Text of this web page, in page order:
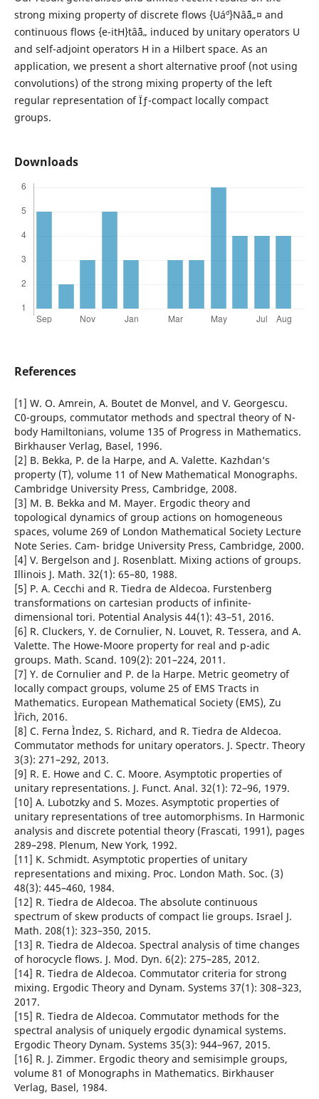
strong mixing property of discrete flows {Uá´º}Nâˆˆâ„¤ and
continuous flows {e-itH}tâˆˆâ„ induced by unitary operators U
and self-adjoint operators H in a Hilbert space. As an
application, we present a short alternative proof (not using
convolutions) of the strong mixing property of the left
regular representation of Ïƒ-compact locally compact
groups.
Downloads
References
[1] W. O. Amrein, A. Boutet de Monvel, and V. Georgescu.
C0-groups, commutator methods and spectral theory of N-
body Hamiltonians, volume 135 of Progress in Mathematics.
Birkhauser Verlag, Basel, 1996.
[2] B. Bekka, P. de la Harpe, and A. Valette. Kazhdan‘s
property (T), volume 11 of New Mathematical Monographs.
Cambridge University Press, Cambridge, 2008.
[3] M. B. Bekka and M. Mayer. Ergodic theory and
topological dynamics of group actions on homogeneous
spaces, volume 269 of London Mathematical Society Lecture
Note Series. Cam- bridge University Press, Cambridge, 2000.
[4] V. Bergelson and J. Rosenblatt. Mixing actions of groups.
Illinois J. Math. 32(1): 65–80, 1988.
[5] P. A. Cecchi and R. Tiedra de Aldecoa. Furstenberg
transformations on cartesian products of infinite-
dimensional tori. Potential Analysis 44(1): 43–51, 2016.
[6] R. Cluckers, Y. de Cornulier, N. Louvet, R. Tessera, and A.
Valette. The Howe-Moore property for real and p-adic
groups. Math. Scand. 109(2): 201–224, 2011.
[7] Y. de Cornulier and P. de la Harpe. Metric geometry of
locally compact groups, volume 25 of EMS Tracts in
Mathematics. European Mathematical Society (EMS), Zu
Ìˆrich, 2016.
[8] C. Ferna Ìndez, S. Richard, and R. Tiedra de Aldecoa.
Commutator methods for unitary operators. J. Spectr. Theory
3(3): 271–292, 2013.
[9] R. E. Howe and C. C. Moore. Asymptotic properties of
unitary representations. J. Funct. Anal. 32(1): 72–96, 1979.
[10] A. Lubotzky and S. Mozes. Asymptotic properties of
unitary representations of tree automorphisms. In Harmonic
analysis and discrete potential theory (Frascati, 1991), pages
289–298. Plenum, New York, 1992.
[11] K. Schmidt. Asymptotic properties of unitary
representations and mixing. Proc. London Math. Soc. (3)
48(3): 445–460, 1984.
[12] R. Tiedra de Aldecoa. The absolute continuous
spectrum of skew products of compact lie groups. Israel J.
Math. 208(1): 323–350, 2015.
[13] R. Tiedra de Aldecoa. Spectral analysis of time changes
of horocycle flows. J. Mod. Dyn. 6(2): 275–285, 2012.
[14] R. Tiedra de Aldecoa. Commutator criteria for strong
mixing. Ergodic Theory and Dynam. Systems 37(1): 308–323,
2017.
[15] R. Tiedra de Aldecoa. Commutator methods for the
spectral analysis of uniquely ergodic dynamical systems.
Ergodic Theory Dynam. Systems 35(3): 944–967, 2015.
[16] R. J. Zimmer. Ergodic theory and semisimple groups,
volume 81 of Monographs in Mathematics. Birkhauser
Verlag, Basel, 1984.